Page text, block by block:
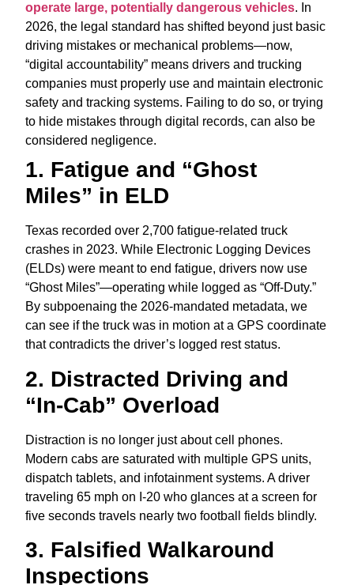
operate large, potentially dangerous vehicles. In
2026, the legal standard has shifted beyond just basic
driving mistakes or mechanical problems—now,
“digital accountability” means drivers and trucking
companies must properly use and maintain electronic
safety and tracking systems. Failing to do so, or trying
to hide mistakes through digital records, can also be
considered negligence.
1. Fatigue and “Ghost
Miles” in ELD
Texas recorded over 2,700 fatigue-related truck
crashes in 2023. While Electronic Logging Devices
(ELDs) were meant to end fatigue, drivers now use
“Ghost Miles”—operating while logged as “Off-Duty.”
By subpoenaing the 2026-mandated metadata, we
can see if the truck was in motion at a GPS coordinate
that contradicts the driver’s logged rest status.
2. Distracted Driving and
“In-Cab” Overload
Distraction is no longer just about cell phones.
Modern cabs are saturated with multiple GPS units,
dispatch tablets, and infotainment systems. A driver
traveling 65 mph on I-20 who glances at a screen for
five seconds travels nearly two football fields blindly.
3. Falsified Walkaround
Inspections